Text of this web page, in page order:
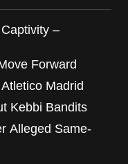
–
Forward
Madrid
Kebbi Bandits
Alleged Same-